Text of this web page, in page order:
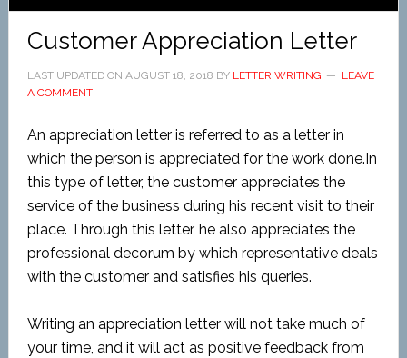
Customer Appreciation Letter
LAST UPDATED ON AUGUST 18, 2018 BY LETTER WRITING
LEAVE
A COMMENT
An appreciation letter is referred to as a letter in
which the person is appreciated for the work done.In
this type of letter, the customer appreciates the
service of the business during his recent visit to their
place. Through this letter, he also appreciates the
professional decorum by which representative deals
with the customer and satisfies his queries.
Writing an appreciation letter will not take much of
your time, and it will act as positive feedback from